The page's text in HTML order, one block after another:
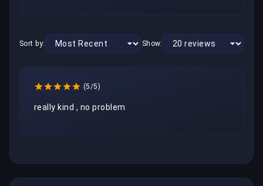
Sort by: Show:
(5/5)
really kind , no problem